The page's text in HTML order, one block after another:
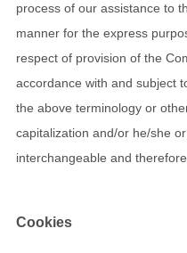
process of our assistance to
manner for the express
respect of provision of the
accordance with and subject
the above terminology or
capitalization and/or he/she
interchangeable and
Cookies